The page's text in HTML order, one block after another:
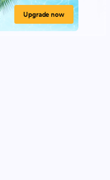
Upgrade now